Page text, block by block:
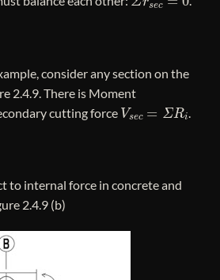
consider any section on the
2.4.9. There is Moment
cutting force Vs Ri
to internal force in concrete and
2.4.9 (b)